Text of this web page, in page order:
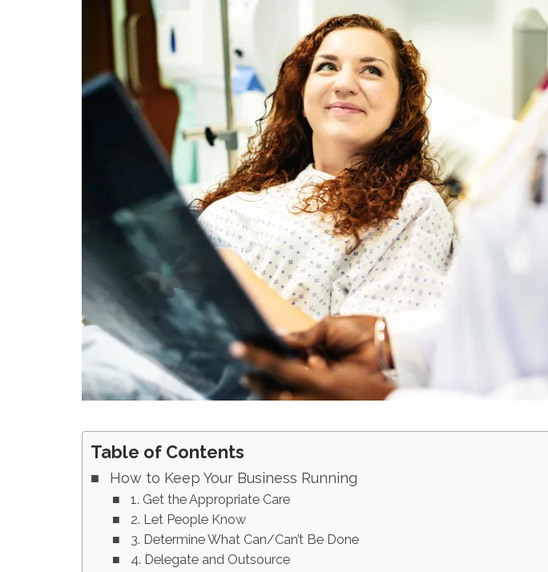
Table of Contents
How to Keep Your Business Running
1. Get the Appropriate Care
2. Let People Know
3. Determine What Can/Can’t Be Done
4. Delegate and Outsource